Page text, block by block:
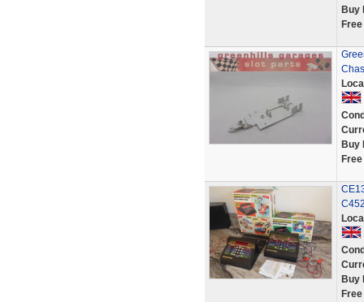
Buy
Buy
Buy